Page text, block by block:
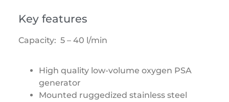
Key features
Capacity: 5 – 40 l/min
High quality low-volume oxygen PSA
generator
Mounted ruggedized stainless steel